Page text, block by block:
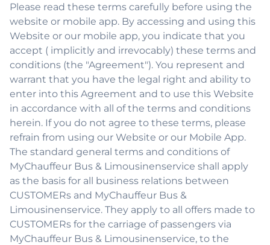
Please read these terms carefully before using the
website or mobile app. By accessing and using this
Website or our mobile app, you indicate that you
accept ( implicitly and irrevocably) these terms and
conditions (the "Agreement"). You represent and
warrant that you have the legal right and ability to
enter into this Agreement and to use this Website
in accordance with all of the terms and conditions
herein. If you do not agree to these terms, please
refrain from using our Website or our Mobile App.
The standard general terms and conditions of
MyChauffeur Bus & Limousinenservice shall apply
as the basis for all business relations between
CUSTOMERs and MyChauffeur Bus &
Limousinenservice. They apply to all offers made to
CUSTOMERs for the carriage of passengers via
MyChauffeur Bus & Limousinenservice, to the